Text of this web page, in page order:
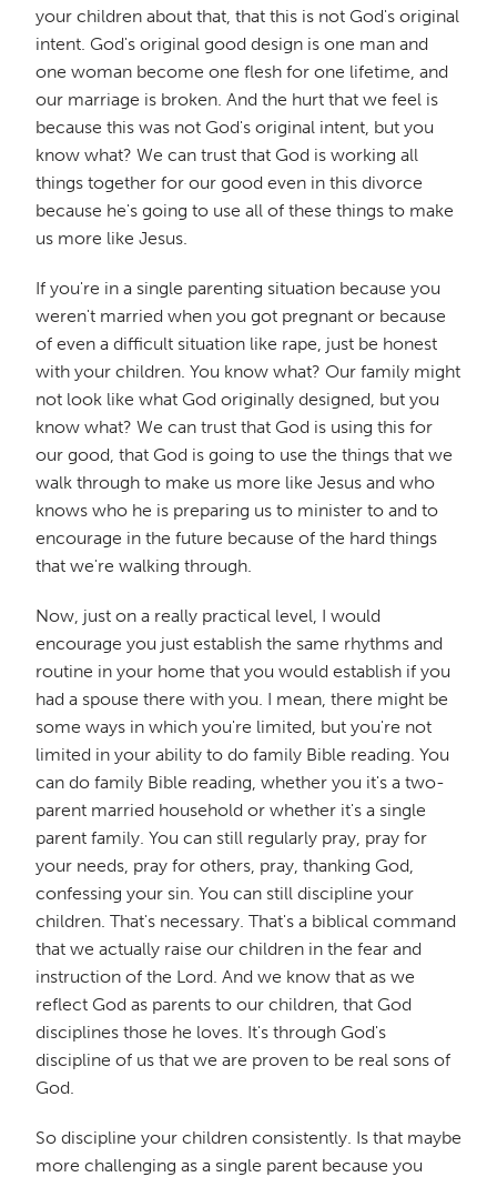
your children about that, that this is not God's original
intent. God's original good design is one man and
one woman become one flesh for one lifetime, and
our marriage is broken. And the hurt that we feel is
because this was not God's original intent, but you
know what? We can trust that God is working all
things together for our good even in this divorce
because he's going to use all of these things to make
us more like Jesus.
If you're in a single parenting situation because you
weren't married when you got pregnant or because
of even a difficult situation like rape, just be honest
with your children. You know what? Our family might
not look like what God originally designed, but you
know what? We can trust that God is using this for
our good, that God is going to use the things that we
walk through to make us more like Jesus and who
knows who he is preparing us to minister to and to
encourage in the future because of the hard things
that we're walking through.
Now, just on a really practical level, I would
encourage you just establish the same rhythms and
routine in your home that you would establish if you
had a spouse there with you. I mean, there might be
some ways in which you're limited, but you're not
limited in your ability to do family Bible reading. You
can do family Bible reading, whether you it's a two-
parent married household or whether it's a single
parent family. You can still regularly pray, pray for
your needs, pray for others, pray, thanking God,
confessing your sin. You can still discipline your
children. That's necessary. That's a biblical command
that we actually raise our children in the fear and
instruction of the Lord. And we know that as we
reflect God as parents to our children, that God
disciplines those he loves. It's through God's
discipline of us that we are proven to be real sons of
God.
So discipline your children consistently. Is that maybe
more challenging as a single parent because you